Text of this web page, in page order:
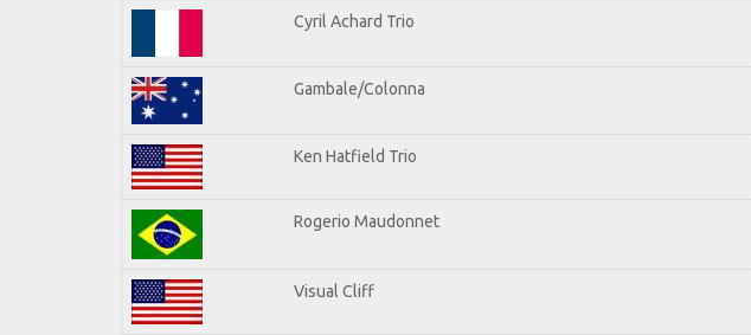
Cyril Achard Trio
Gambale/Colonna
Ken Hatfield Trio
Rogerio Maudonnet
Visual Cliff